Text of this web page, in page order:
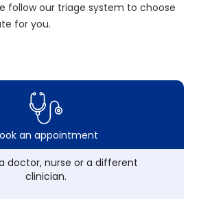
follow our triage system to choose
for you.
an appointment
doctor, nurse or a different
clinician.